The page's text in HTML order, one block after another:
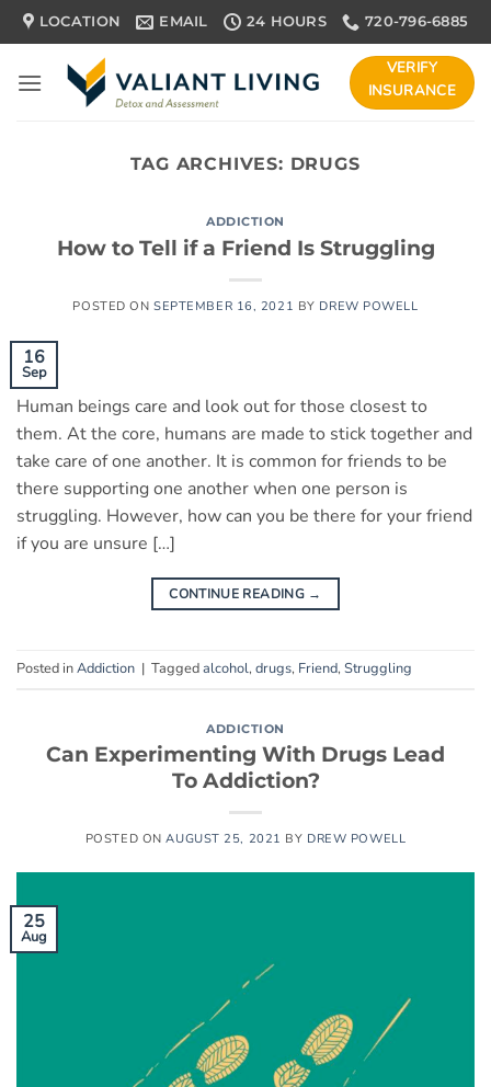
Skip
to
LOCATION EMAIL 24 HOURS 720-796-6885
VERIFY
INSURANCE
TAG ARCHIVES: DRUGS
ADDICTION
How to Tell if a Friend Is Struggling
POSTED ONSEPTEMBER 16, 2021 BY DREW POWELL
16
Sep
Human beings care and look out for those closest to
them. At the core, humans are made to stick together and
take care of one another. It is common for friends to be
there supporting one another when one person is
struggling. However, how can you be there for your friend
if you are unsure […]
CONTINUE READING →
Posted inAddiction | Taggedalcohol, drugs, Friend, Struggling
ADDICTION
Can Experimenting With Drugs Lead
To Addiction?
POSTED ONAUGUST 25, 2021 BY DREW POWELL
25
Aug